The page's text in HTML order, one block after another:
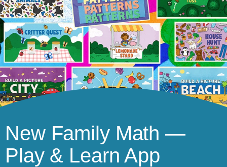
New Family Math —
Play & Learn App